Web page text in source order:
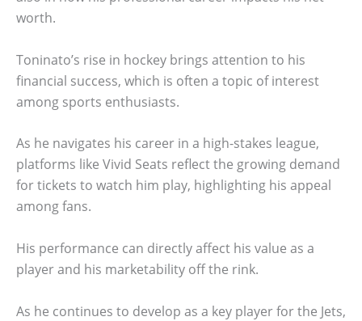
worth.
Toninato’s rise in hockey brings attention to his
financial success, which is often a topic of interest
among sports enthusiasts.
As he navigates his career in a high-stakes league,
platforms like Vivid Seats reflect the growing demand
for tickets to watch him play, highlighting his appeal
among fans.
His performance can directly affect his value as a
player and his marketability off the rink.
As he continues to develop as a key player for the Jets,